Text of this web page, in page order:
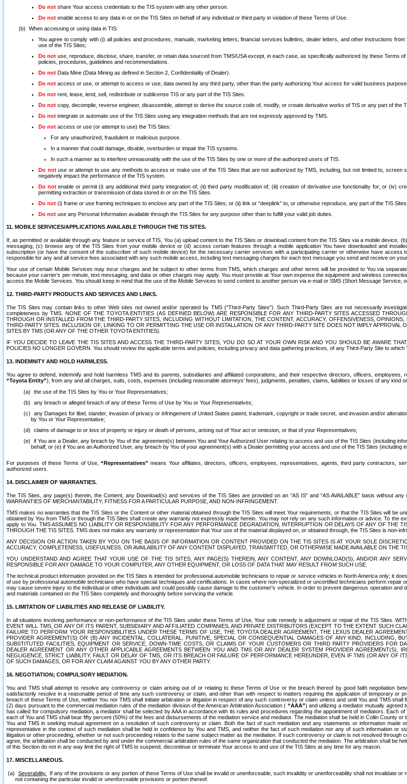
Do not share Your access credentials to the TIS system with any other person.
Do not enable access to any data in or on the TIS Sites on behalf of any individual or third party in violation of these Terms of Use.
When accessing or using data in TIS:
You agree to comply with (i) all policies and procedures, manuals, marketing letters, financial services bulletins, dealer letters, and other instructions
use of the TIS Sites;
Do not use, reproduce, disclose, share, transfer, or retain data sourced from TMS/USA except, in each case, as specifically authorized by these Terms
policies, procedures, guidelines and recommendations.
Do not Data Mine (Data Mining as defined in Section 2, Confidentiality of Dealer).
Do not access or use, or attempt to access or use, data owned by any third party, other than the party authorizing Your access for valid business
Do not rent, lease, lend, sell, redistribute or sublicense TIS or any part of the TIS Sites.
Do not copy, decompile, reverse engineer, disassemble, attempt to derive the source code of, modify, or create derivative works of TIS or any part of the
Do not integrate or automate use of the TIS Sites using any integration methods that are not expressly approved by TMS.
Do not access or use (or attempt to use) the TIS Sites:
For any unauthorized, fraudulent or malicious purpose.
In a manner that could damage, disable, overburden or impair the TIS systems.
In such a manner as to interfere unreasonably with the use of the TIS Sites by one or more of the authorized users of TIS.
Do notuse or attempt to use any methods to access or make use of the TIS Sites that are not authorized by TMS, including, but not limited to,
negatively impact the performance of the TIS system.
Do notenable or permit (i) any additional third party integration of; (ii) third party modification of; (iii) creation of derivative use functionality for; or (iv)
permitting extraction or transmission of data stored in or on the TIS Sites.
Do not (i) frame or use framing techniques to enclose any part of the TIS Sites, or (ii) link or “deeplink” to, or otherwise reproduce, any part of the TIS
Do not use any Personal Information available through the TIS Sites for any purpose other than to fulfill your valid job duties.
11. MOBILE SERVICES/APPLICATIONS AVAILABLE THROUGH THE TIS SITES.
If, as permitted or available through any feature or service of TIS, You (a) upload content to the TIS Sites or download content from the TIS Sites via a mobile
messaging, (c) browse any of the TIS Sites from your mobile device or (d) access certain features through a mobile application You have downloaded and
subscription (or have the consent of the subscriber of such mobile device) for the necessary carrier services with a participating carrier or otherwise have access
responsible for any and all service fees associated with any such mobile access, including text messaging charges for each text message you send and receive on
Your use of certain Mobile Services may incur charges and be subject to other terms from TMS, which charges and other terms will be provided to You via
because your carrier’s per-minute, text messaging, and data or other charges may apply. You must provide at Your own expense the equipment and wireless
access the Mobile Services. You should keep in mind that the use of the Mobile Services to send content to another person via e-mail or SMS (Short Message Service,
12. THIRD-PARTY PRODUCTS AND SERVICES AND LINKS.
The TIS Sites may contain links to other Web sites not owned and/or operated by TMS (“Third-Party Sites”). Such Third-Party Sites are not necessarily
completeness by TMS. NONE OF THE TOYOTA ENTITIES (AS DEFINED BELOW) ARE RESPONSIBLE FOR ANY THIRD-PARTY SITES ACCESSED
THROUGH OR INSTALLED FROM THE THIRD-PARTY SITES, INCLUDING WITHOUT LIMITATION, THE CONTENT, ACCURACY, OFFENSIVENESS,
THIRD-PARTY SITES. INCLUSION OF, LINKING TO OR PERMITTING THE USE OR INSTALLATION OF ANY THIRD-PARTY SITE DOES NOT IMPLY
SITES BY TMS (OR ANY OF THE OTHER TOYOTA ENTITIES).
IF YOU DECIDE TO LEAVE THE TIS SITES AND ACCESS THE THIRD-PARTY SITES, YOU DO SO AT YOUR OWN RISK AND YOU SHOULD BE AWARE
POLICIES NO LONGER GOVERN. You should review the applicable terms and policies, including privacy and data gathering practices, of any Third-Party Site to which
13. INDEMNITY AND HOLD HARMLESS.
You agree to defend, indemnify and hold harmless TMS and its parents, subsidiaries and affiliated corporations, and their respective directors, officers,
“Toyota Entity”), from any and all charges, suits, costs, expenses (including reasonable attorneys' fees), judgments, penalties, claims, liabilities or losses of any kind
the use of the TIS Sites by You or Your Representatives;
any breach or alleged breach of any of these Terms of Use by You or Your Representatives;
any Damages for libel, slander, invasion of privacy or infringement of United States patent, trademark, copyright or trade secret, and invasion and/or
by You or Your Representative;
claims of damage to or loss of property or injury or death of persons, arising out of Your act or omission, or that of your Representatives;
if You are a Dealer, any breach by You of the agreement(s) between You and Your Authorized User relating to access and use of the TIS Sites (including
behalf; or (e) if You are an Authorized User, any breach by You of your agreement(s) with a Dealer permitting your access and use of the TIS Sites
For purposes of these Terms of Use,“Representatives” means Your affiliates, directors, officers, employees, representatives, agents, third party contractors,
authorized users.
14. DISCLAIMER OF WARRANTIES.
The TIS Sites, any page(s) therein, the Content, any Download(s) and services of the TIS Sites are provided on an “AS IS” and “AS AVAILABLE” basis without
WARRANTIES OF MERCHANTABILITY, FITNESS FOR A PARTICULAR PURPOSE, AND NON-INFRINGEMENT.
TMS makes no warranties that the TIS Sites or the Content or other material obtained through the TIS Sites will meet Your requirements, or that the TIS Sites will be
obtained by You from TMS or through the TIS Sites shall create any warranty not expressly made herein. You may not rely on any such information or advice. To the
apply to You. TMS ASSUMES NO LIABILITY OR RESPONSIBILITY FOR ANY PERFORMANCE DEGRADATION, INTERRUPTION OR DELAYS OF ANY OF
THROUGH THE TIS SITES. TMS does not make any warranty or representation that Your use of the material displayed on, or obtained through, the TIS Sites is non-
ANY DECISION OR ACTION TAKEN BY YOU ON THE BASIS OF INFORMATION OR CONTENT PROVIDED ON THE TIS SITES IS AT YOUR SOLE
ACCURACY, COMPLETENESS, USEFULNESS, OR AVAILABILITY OF ANY CONTENT DISPLAYED, TRANSMITTED, OR OTHERWISE MADE AVAILABLE ON THE
YOU UNDERSTAND AND AGREE THAT YOUR USE OF THE TIS SITES, ANY PAGE(S) THEREIN, ANY CONTENT, ANY DOWNLOAD(S), AND/OR ANY
RESPONSIBLE FOR ANY DAMAGE TO YOUR COMPUTER, ANY OTHER EQUIPMENT, OR LOSS OF DATA THAT MAY RESULT FROM SUCH USE.
The technical product information provided on the TIS Sites is intended for professional automobile technicians to repair or service vehicles in North America only; it
of use by professional automobile technicians who have special techniques and certifications. In cases where non-specialized or uncertified technicians perform
may cause severe injury to the individual or other individuals and could possibly cause damage to the customer's vehicle. In order to prevent dangerous operation
and materials contained on the TIS Sites completely and thoroughly before servicing the vehicle.
15. LIMITATION OF LIABILITIES AND RELEASE OF LIABILITY.
In all situations involving performance or non-performance of the TIS Sites under these Terms of Use, Your sole remedy is adjustment or repair of the TIS Sites.
EVENT WILL TMS, OR ANY OF ITS PARENT, SUBSIDIARY AND AFFILIATED COMPANIES, AND PRIVATE DISTRIBUTORS (EXCEPT TO THE EXTENT SUCH
FAILURE TO PERFORM YOUR RESPONSIBILITIES UNDER THESE TERMS OF USE, THE TOYOTA DEALER AGREEMENT, THE LEXUS DEALER
PROVIDER AGREEMENT(S) OR (B) ANY INCIDENTAL, COLLATERAL, PUNITIVE, SPECIAL OR CONSEQUENTIAL DAMAGES OF ANY KIND,
SUBSTITUTED FACILITIES, EQUIPMENT OR SERVICE, DOWN-TIME COSTS, OR CLAIMS OF YOUR CUSTOMERS OR THIRD PARTY PROVIDERS FOR
DEALER AGREEMENT OR ANY OTHER APPLICABLE AGREEMENTS BETWEEN YOU AND TMS OR ANY DEALER SYSTEM PROVIDER
NEGLIGENCE, STRICT LIABILITY, FAULT OR DELAY OF TMS, OR ITS BREACH OR FAILURE OF PERFORMANCE HEREUNDER, EVEN IF TMS (OR ANY OF
OF SUCH DAMAGES, OR FOR ANY CLAIM AGAINST YOU BY ANY OTHER PARTY.
16. NEGOTIATION; COMPULSORY MEDIATION.
You and TMS shall attempt to resolve any controversy or claim arising out of or relating to these Terms of Use or the breach thereof by good faith negotiation
satisfactorily resolve in a reasonable period of time any such controversy or claim, and other than with respect to matters requiring the application of temporary or
breach of these Terms of Use, neither You nor TMS shall initiate arbitration or litigation in respect of any such controversy or claim unless and until You and TMS
(2) days pursuant to the commercial mediation rules of the mediation division of the American Arbitration Association ( “AAA”) and utilizing a mediator mutually agreed
has called for compulsory mediation, a mediator shall be selected by AAA in accordance with its rules and procedures regarding the appointment of mediators. Each
each of You and TMS shall bear fifty percent (50%) of the fees and disbursements of the mediation service and mediator. The mediation shall be held in Collin County
You and TMS in seeking mutual agreement on a resolution of such controversy or claim. Both the fact of such mediation and any statements or information
representative in the context of such mediation shall be held in confidence by You and TMS, and neither the fact of such mediation nor any of such information or
litigation or other proceeding, whether or not such proceeding relates to the same subject matter as the mediation. If such controversy or claim is not resolved
agree, the arbitration shall be conducted by and under the commercial arbitration rules of the same organization that conducted the mediation. The arbitration shall be
of this Section do not in any way limit the right of TMS to suspend, discontinue or terminate Your access to and use of the TIS Sites at any time for any reason.
17. MISCELLANEOUS.
Severability.
If any of the provisions or any portion of these Terms of Use shall be invalid or unenforceable, such invalidity or unenforceability shall not invalidate
not containing the particular invalid or unenforceable provisions or portion thereof.